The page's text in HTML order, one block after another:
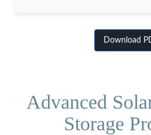
Download
Advanced
Storage